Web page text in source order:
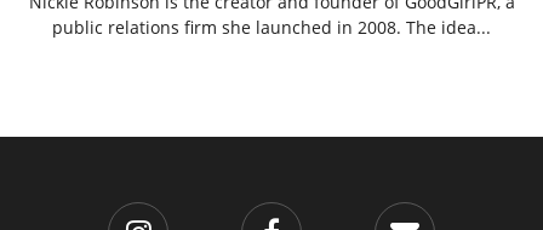
public relations firm she launched in 2008. The idea...